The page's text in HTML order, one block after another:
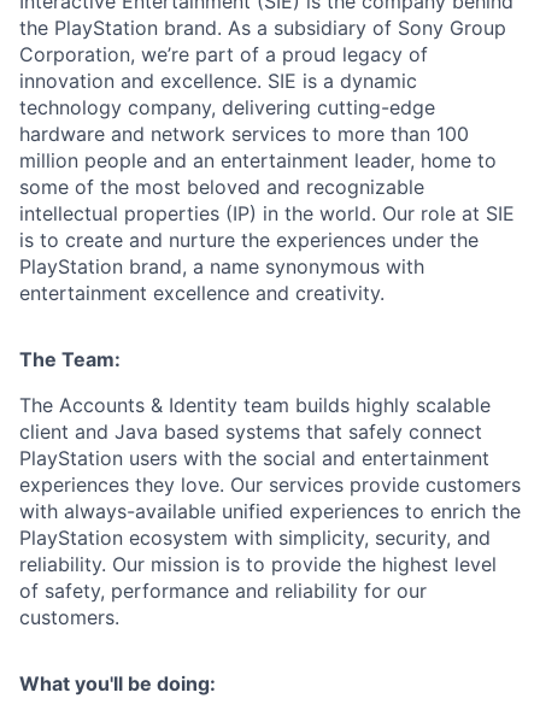
the PlayStation brand. As a subsidiary of Sony Group
Corporation, we’re part of a proud legacy of
innovation and excellence. SIE is a dynamic
technology company, delivering cutting-edge
hardware and network services to more than 100
million people and an entertainment leader, home to
some of the most beloved and recognizable
intellectual properties (IP) in the world. Our role at SIE
is to create and nurture the experiences under the
PlayStation brand, a name synonymous with
entertainment excellence and creativity.
The Team:
The Accounts & Identity team builds highly scalable
client and Java based systems that safely connect
PlayStation users with the social and entertainment
experiences they love. Our services provide customers
with always-available unified experiences to enrich the
PlayStation ecosystem with simplicity, security, and
reliability. Our mission is to provide the highest level
of safety, performance and reliability for our
customers.
What you'll be doing: